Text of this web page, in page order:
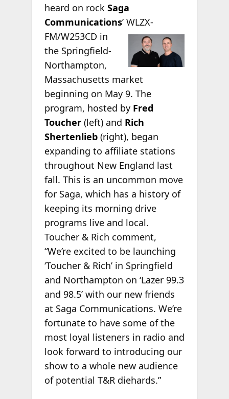
heard on rock Saga
Communications’WLZX-
FM/W253CD in
the Springfield-
Northampton,
Massachusetts market
beginning on May 9. The
program, hosted by Fred
Toucher(left) and Rich
Shertenlieb (right), began
expanding to affiliate stations
throughout New England last
fall. This is an uncommon move
for Saga, which has a history of
keeping its morning drive
programs live and local.
Toucher & Rich comment,
“We’re excited to be launching
‘Toucher & Rich’ in Springfield
and Northampton on ‘Lazer 99.3
and 98.5’ with our new friends
at Saga Communications. We’re
fortunate to have some of the
most loyal listeners in radio and
look forward to introducing our
show to a whole new audience
of potential T&R diehards.”